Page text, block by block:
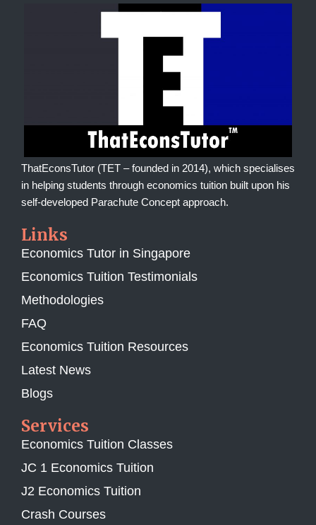
ThatEconsTutor (TET – founded in 2014), which specialises
in helping students through economics tuition built upon his
self-developed Parachute Concept approach.
Links
Economics Tutor in Singapore
Economics Tuition Testimonials
Methodologies
FAQ
Economics Tuition Resources
Latest News
Blogs
Services
Economics Tuition Classes
JC 1 Economics Tuition
J2 Economics Tuition
Crash Courses